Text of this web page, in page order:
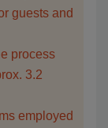
guests and
process
3.2
employed